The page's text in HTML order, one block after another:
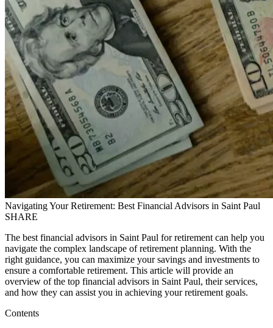
Navigating Your Retirement: Best Financial Advisors in Saint Paul
SHARE
The best financial advisors in Saint Paul for retirement can help you
navigate the complex landscape of retirement planning. With the
right guidance, you can maximize your savings and investments to
ensure a comfortable retirement. This article will provide an
overview of the top financial advisors in Saint Paul, their services,
and how they can assist you in achieving your retirement goals.
Contents